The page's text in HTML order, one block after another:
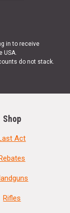
in to receive
USA.
do not stack.
Shop
Act
Rifles